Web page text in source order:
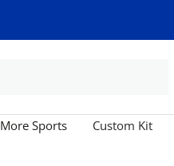
More Sports Custom Kit